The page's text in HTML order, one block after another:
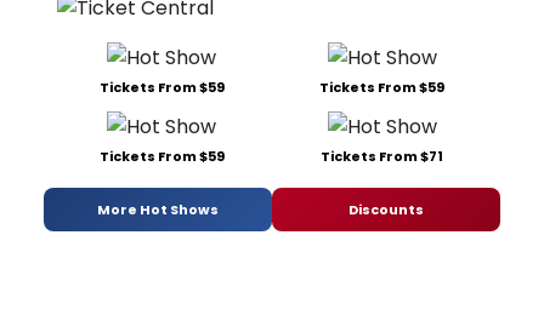
Tickets From $59 Tickets From $59
Tickets From $59 Tickets From $71
More Hot Shows Discounts